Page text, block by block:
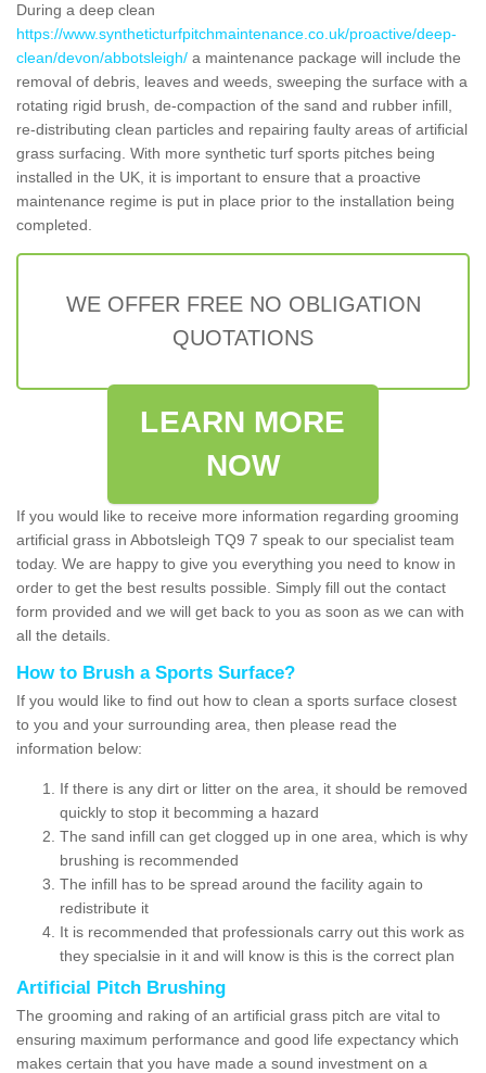
During a deep clean
https://www.syntheticturfpitchmaintenance.co.uk/proactive/deep-
clean/devon/abbotsleigh/ a maintenance package will include the
removal of debris, leaves and weeds, sweeping the surface with a
rotating rigid brush, de-compaction of the sand and rubber infill,
re-distributing clean particles and repairing faulty areas of artificial
grass surfacing. With more synthetic turf sports pitches being
installed in the UK, it is important to ensure that a proactive
maintenance regime is put in place prior to the installation being
completed.
WE OFFER FREE NO OBLIGATION
QUOTATIONS
LEARN MORE
NOW
If you would like to receive more information regarding grooming
artificial grass in Abbotsleigh TQ9 7 speak to our specialist team
today. We are happy to give you everything you need to know in
order to get the best results possible. Simply fill out the contact
form provided and we will get back to you as soon as we can with
all the details.
How to Brush a Sports Surface?
If you would like to find out how to clean a sports surface closest
to you and your surrounding area, then please read the
information below:
If there is any dirt or litter on the area, it should be removed
quickly to stop it becomming a hazard
The sand infill can get clogged up in one area, which is why
brushing is recommended
The infill has to be spread around the facility again to
redistribute it
It is recommended that professionals carry out this work as
they specialsie in it and will know is this is the correct plan
Artificial Pitch Brushing
The grooming and raking of an artificial grass pitch are vital to
ensuring maximum performance and good life expectancy which
makes certain that you have made a sound investment on a